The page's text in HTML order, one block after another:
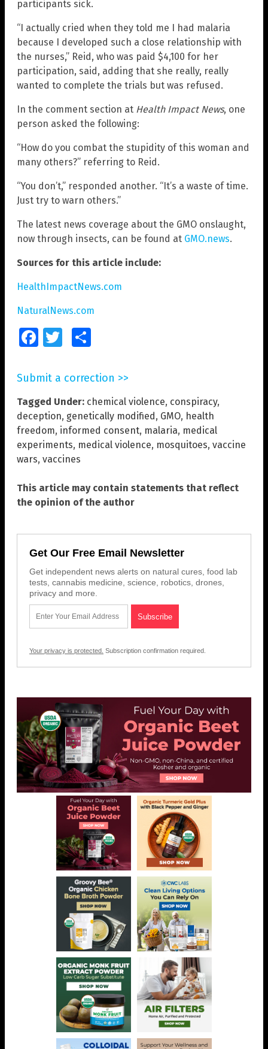
participants sick.
“I actually cried when they told me I had malaria
because I developed such a close relationship with
the nurses,” Reid, who was paid $4,100 for her
participation, said, adding that she really, really
wanted to complete the trials but was refused.
In the comment section at Health Impact News, one
person asked the following:
“How do you combat the stupidity of this woman and
many others?” referring to Reid.
“You don’t,” responded another. “It’s a waste of time.
Just try to warn others.”
The latest news coverage about the GMO onslaught,
now through insects, can be found at GMO.news.
Sources for this article include:
HealthImpactNews.com
NaturalNews.com
FacebookTwitter
Submit a correction >>
Tagged Under: chemical violence, conspiracy,
deception, genetically modified , GMO, health
freedom, informed consent, malaria, medical
experiments, medical violence, mosquitoes, vaccine
wars, vaccines
This article may contain statements that reflect
the opinion of the author
Get Our Free Email Newsletter
Get independent news alerts on natural cures, food lab
tests, cannabis medicine, science, robotics, drones,
privacy and more.
Your privacy is protected. Subscription confirmation required.